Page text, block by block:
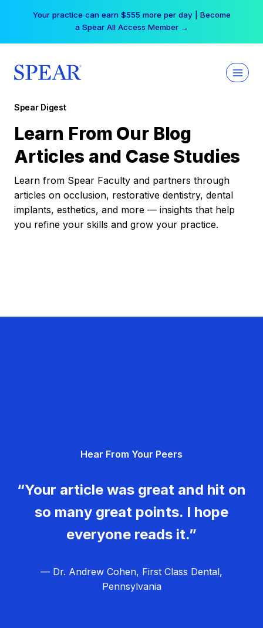
Your practice can earn $555 more per day | Become
a Spear All Access Member →
Spear Digest
Learn From Our Blog
Articles and Case Studies
Learn from Spear Faculty and partners through
articles on occlusion, restorative dentistry, dental
implants, esthetics, and more — insights that help
you refine your skills and grow your practice.
Hear From Your Peers
“Your article was great and hit on
so many great points. I hope
everyone reads it.”
— Dr. Andrew Cohen, First Class Dental,
Pennsylvania